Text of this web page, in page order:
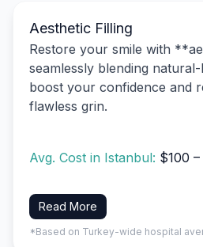
Aesthetic Filling
Restore your smile with
seamlessly blending
boost your confidence and
flawless grin.
Avg. Cost in Istanbul: $100
Read More
*Based on Turkey-wide hospital